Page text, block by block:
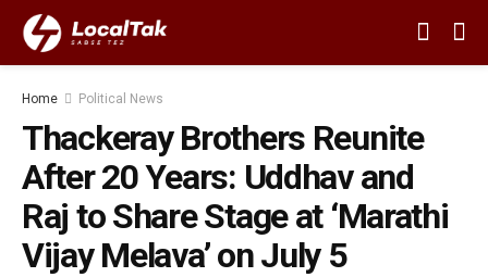
Home Political News
Thackeray Brothers Reunite
After 20 Years: Uddhav and
Raj to Share Stage at ‘Marathi
Vijay Melava’ on July 5